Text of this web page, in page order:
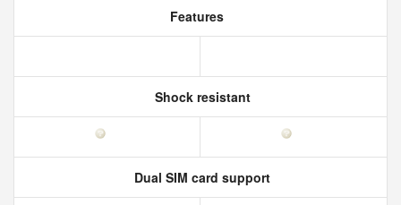
Features
Shock resistant
Dual SIM card support